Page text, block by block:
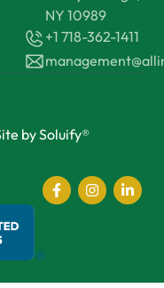
NY 10989
+1 718-362-1411
by Soluify®